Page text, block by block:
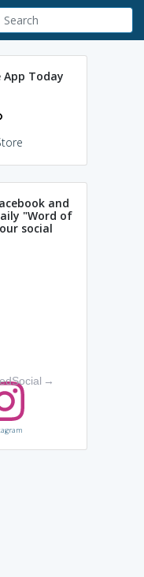
Today
and
"Word of
social
→